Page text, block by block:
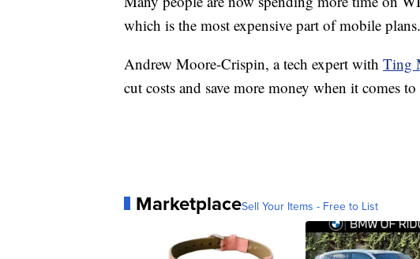
which is the most expensive part of mobile plans.
Andrew Moore-Crispin, a tech expert with Ting
cut costs and save more money when it comes
MarketplaceSell Your Items - Free to List